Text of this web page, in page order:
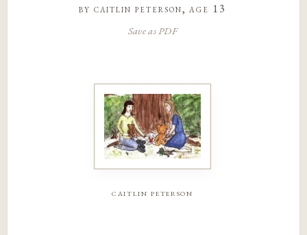
by caitlin peterson, age 13
Save as PDF
caitlin peterson